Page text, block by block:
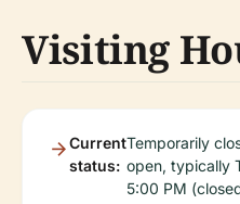
Visiting
Current
status:
Temporarily
open, typically
5:00 PM